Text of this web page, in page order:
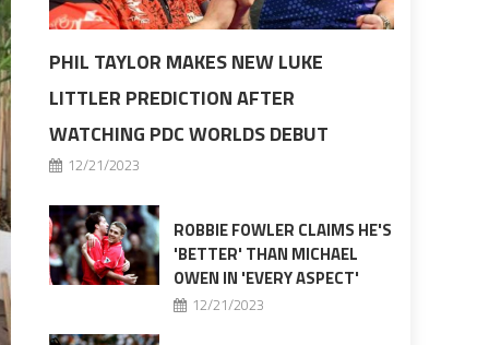
PHIL TAYLOR MAKES NEW LUKE
LITTLER PREDICTION AFTER
WATCHING PDC WORLDS DEBUT
12/21/2023
ROBBIE FOWLER CLAIMS HE'S
'BETTER' THAN MICHAEL
OWEN IN 'EVERY ASPECT'
12/21/2023